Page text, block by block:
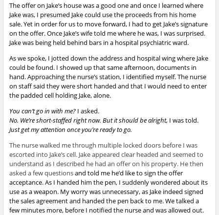
The offer on Jake’s house was a good one and once I learned where
Jake was, I presumed Jake could use the proceeds from his home
sale. Yet in order for us to move forward, I had to get Jake’s signature
on the offer. Once Jake’s wife told me where he was, I was surprised.
Jake was being held behind bars in a hospital psychiatric ward.
As we spoke, I jotted down the address and hospital wing where Jake
could be found. I showed up that same afternoon, documents in
hand. Approaching the nurse’s station, I identified myself. The nurse
on staff said they were short handed and that I would need to enter
the padded cell holding Jake, alone.
You can’t go in with me?I asked.
No. We’re short-staffed right now. But it should be alright, I was told.
Just get my attention once you’re ready to go.
The nurse walked me through multiple locked doors before I was
escorted into Jake’s cell. Jake appeared clear headed and seemed to
understand as I described he had an offer on his property. He then
asked a few questionsand told me he’d like to sign the offer
acceptance. As I handed him the pen, I suddenly wondered about its
use as a weapon. My worry was unnecessary, as Jake indeed signed
the sales agreement and handed the pen back to me. We talked a
few minutes more, before I notified the nurse and was allowed out.